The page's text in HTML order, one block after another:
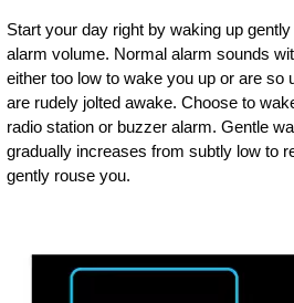
Start your day right by waking up
alarm volume. Normal alarm sounds
either too low to wake you up or are so
are rudely jolted awake. Choose to
radio station or buzzer alarm. Gentle
gradually increases from subtly low to
gently rouse you.